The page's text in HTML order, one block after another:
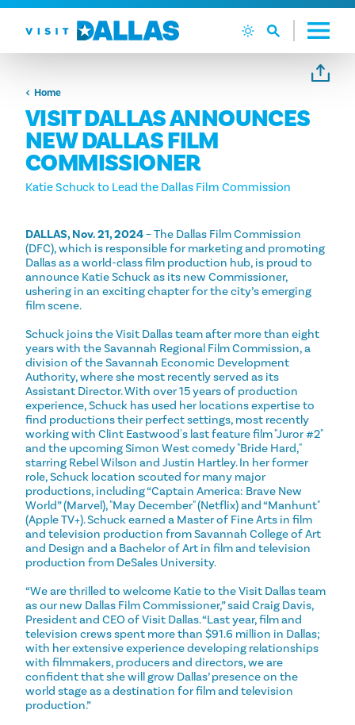
Ga naar de inhoud
Home
VISIT DALLAS ANNOUNCES
NEW DALLAS FILM
COMMISSIONER
Katie Schuck to Lead the Dallas Film Commission
DALLAS, Nov. 21, 2024– The Dallas Film Commission
(DFC), which is responsible for marketing and promoting
Dallas as a world-class film production hub, is proud to
announce Katie Schuck as its new Commissioner,
ushering in an exciting chapter for the city’s emerging
film scene.
Schuck joins the Visit Dallas team after more than eight
years with the Savannah Regional Film Commission, a
division of the Savannah Economic Development
Authority, where she most recently served as its
Assistant Director. With over 15 years of production
experience, Schuck has used her locations expertise to
find productions their perfect settings, most recently
working with Clint Eastwood's last feature film "Juror #2"
and the upcoming Simon West comedy "Bride Hard,"
starring Rebel Wilson and Justin Hartley. In her former
role, Schuck location scouted for many major
productions, including “Captain America: Brave New
World” (Marvel), "May December" (Netflix) and “Manhunt"
(Apple TV+). Schuck earned a Master of Fine Arts in film
and television production from Savannah College of Art
and Design and a Bachelor of Art in film and television
production from DeSales University.
“We are thrilled to welcome Katie to the Visit Dallas team
as our new Dallas Film Commissioner,” said Craig Davis,
President and CEO of Visit Dallas. “Last year, film and
television crews spent more than $91.6 million in Dallas;
with her extensive experience developing relationships
with filmmakers, producers and directors, we are
confident that she will grow Dallas’ presence on the
world stage as a destination for film and television
production.”